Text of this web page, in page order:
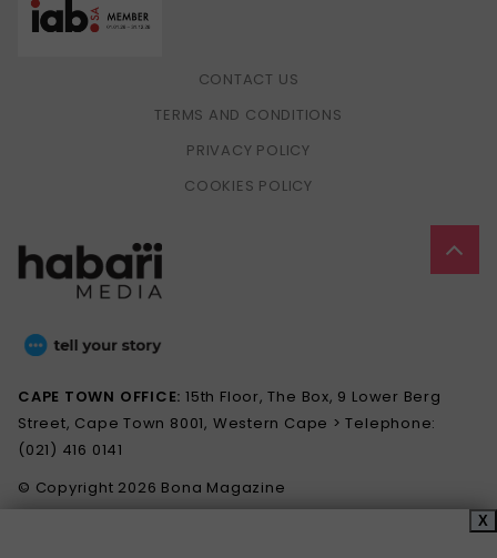
X
CONTACT US
TERMS AND CONDITIONS
PRIVACY POLICY
COOKIES POLICY
CAPE TOWN OFFICE:15th Floor, The Box, 9 Lower Berg
Street, Cape Town 8001, Western Cape > Telephone:
(021) 416 0141
© Copyright 2026 Bona Magazine